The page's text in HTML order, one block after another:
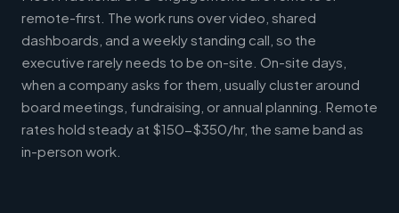
remote-first. The work runs over video, shared
dashboards, and a weekly standing call, so the
executive rarely needs to be on-site. On-site days,
when a company asks for them, usually cluster around
board meetings, fundraising, or annual planning. Remote
rates hold steady at $150-$350/hr, the same band as
in-person work.